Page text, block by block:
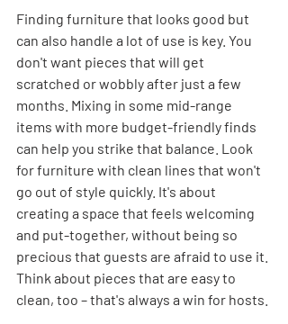
Finding furniture that looks good but
can also handle a lot of use is key. You
don't want pieces that will get
scratched or wobbly after just a few
months. Mixing in some mid-range
items with more budget-friendly finds
can help you strike that balance. Look
for furniture with clean lines that won't
go out of style quickly. It's about
creating a space that feels welcoming
and put-together, without being so
precious that guests are afraid to use it.
Think about pieces that are easy to
clean, too – that's always a win for hosts.